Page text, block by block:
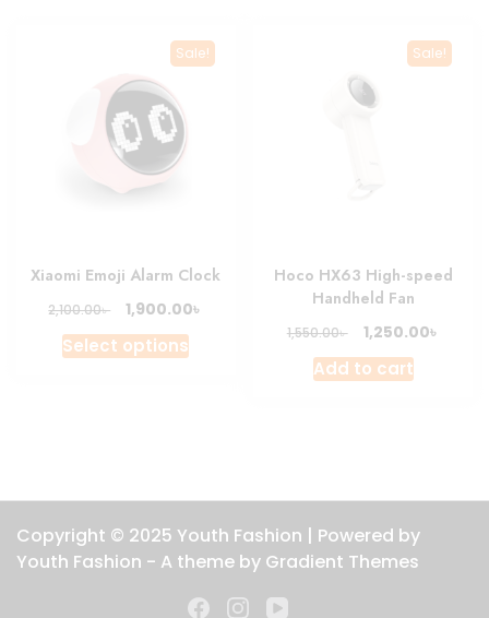
Sale!
Xiaomi Emoji Alarm Clock
2,100.00৳
Original
price
was:
1,900.00৳
Select optionsThis
options
may
be
chosen
on
Sale!
Hoco HX63 High-speed
Handheld Fan
1,550.00৳
Original
price
was:
1,250.00৳
Add to cart
Copyright © 2025 Youth Fashion | Powered by
Youth Fashion - A theme by Gradient Themes